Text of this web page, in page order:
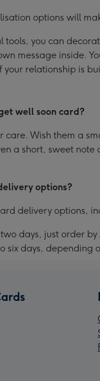
options will
tools, you can
message inside.
your relationship is
well soon card?
care. Wish them a
a short, sweet
options?
delivery options,
days, just order
six days, depending